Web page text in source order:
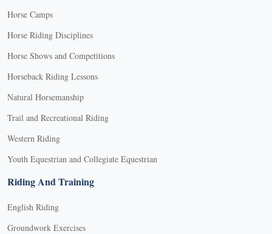
Horse Camps
Horse Riding Disciplines
Horse Shows and Competitions
Horseback Riding Lessons
Natural Horsemanship
Trail and Recreational Riding
Western Riding
Youth Equestrian and Collegiate Equestrian
Riding And Training
English Riding
Groundwork Exercises